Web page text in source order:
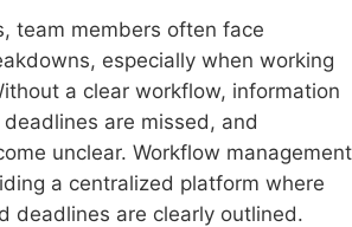
team members often face
especially when working
a clear workflow, information
are missed, and
unclear. Workflow management
a centralized platform where
deadlines are clearly outlined.